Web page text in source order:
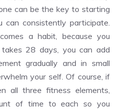
can be the key to starting
consistently participate.
a habit, because you
28 days, you can add
gradually and in small
your self. Of course, if
all three fitness elements,
of time to each so you